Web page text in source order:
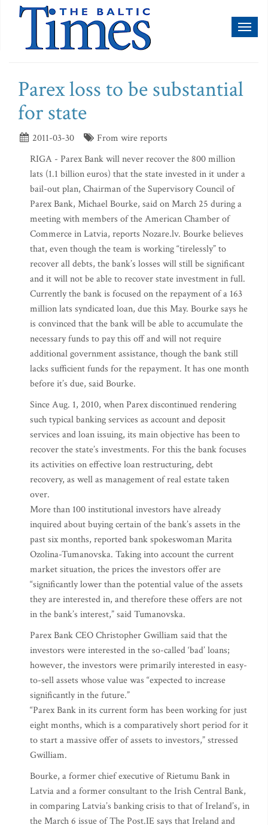
Parex loss to be substantial
for state
2011-03-30
From wire reports
RIGA - Parex Bank will never recover the 800 million
lats (1.1 billion euros) that the state invested in it under a
bail-out plan, Chairman of the Supervisory Council of
Parex Bank, Michael Bourke, said on March 25 during a
meeting with members of the American Chamber of
Commerce in Latvia, reports Nozare.lv. Bourke believes
that, even though the team is working “tirelessly” to
recover all debts, the bank’s losses will still be significant
and it will not be able to recover state investment in full.
Currently the bank is focused on the repayment of a 163
million lats syndicated loan, due this May. Bourke says he
is convinced that the bank will be able to accumulate the
necessary funds to pay this off and will not require
additional government assistance, though the bank still
lacks sufficient funds for the repayment. It has one month
before it’s due, said Bourke.
Since Aug. 1, 2010, when Parex discontinued rendering
such typical banking services as account and deposit
services and loan issuing, its main objective has been to
recover the state’s investments. For this the bank focuses
its activities on effective loan restructuring, debt
recovery, as well as management of real estate taken
over.
More than 100 institutional investors have already
inquired about buying certain of the bank’s assets in the
past six months, reported bank spokeswoman Marita
Ozolina-Tumanovska. Taking into account the current
market situation, the prices the investors offer are
“significantly lower than the potential value of the assets
they are interested in, and therefore these offers are not
in the bank’s interest,” said Tumanovska.
Parex Bank CEO Christopher Gwilliam said that the
investors were interested in the so-called ‘bad’ loans;
however, the investors were primarily interested in easy-
to-sell assets whose value was “expected to increase
significantly in the future.”
“Parex Bank in its current form has been working for just
eight months, which is a comparatively short period for it
to start a massive offer of assets to investors,” stressed
Gwilliam.
Bourke, a former chief executive of Rietumu Bank in
Latvia and a former consultant to the Irish Central Bank,
in comparing Latvia’s banking crisis to that of Ireland’s, in
the March 6 issue of The Post.IE says that Ireland and